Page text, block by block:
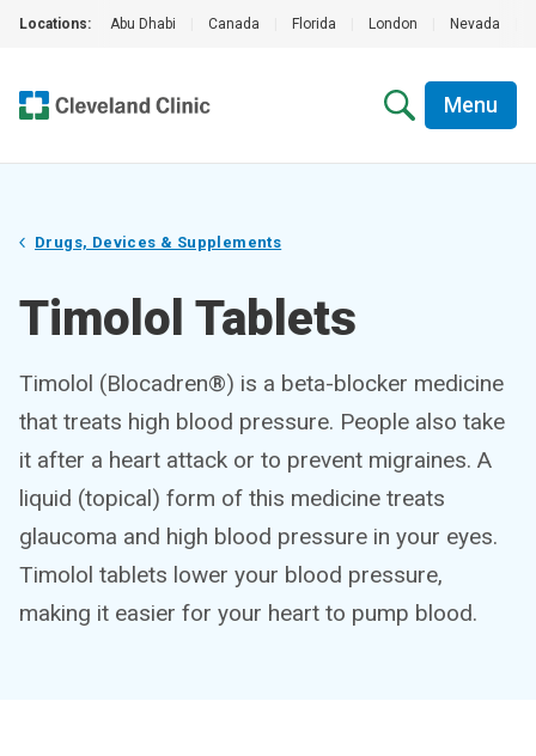
Locations: Abu Dhabi Canada Florida London Nevada
Menu
Drugs, Devices & Supplements
Timolol Tablets
Timolol (Blocadren®) is a beta-blocker medicine
that treats high blood pressure. People also take
it after a heart attack or to prevent migraines. A
liquid (topical) form of this medicine treats
glaucoma and high blood pressure in your eyes.
Timolol tablets lower your blood pressure,
making it easier for your heart to pump blood.